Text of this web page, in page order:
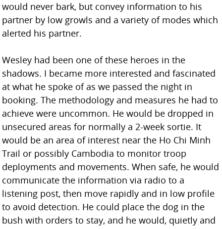
would never bark, but convey information to his
partner by low growls and a variety of modes which
alerted his partner.
Wesley had been one of these heroes in the
shadows. I became more interested and fascinated
at what he spoke of as we passed the night in
booking. The methodology and measures he had to
achieve were uncommon. He would be dropped in
unsecured areas for normally a 2-week sortie. It
would be an area of interest near the Ho Chi Minh
Trail or possibly Cambodia to monitor troop
deployments and movements. When safe, he would
communicate the information via radio to a
listening post, then move rapidly and in low profile
to avoid detection. He could place the dog in the
bush with orders to stay, and he would, quietly and